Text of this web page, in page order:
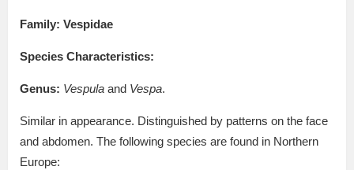
Family: Vespidae
Species Characteristics:
Genus: Vespula and Vespa.
Similar in appearance. Distinguished by patterns on the face
and abdomen. The following species are found in Northern
Europe: